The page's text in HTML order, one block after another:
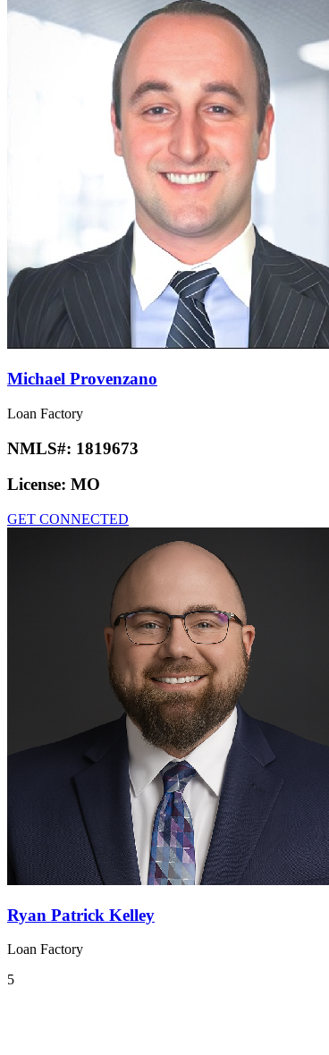
Michael Provenzano
Loan Factory
NMLS#: 1819673
License: MO
GET CONNECTED
Ryan Patrick Kelley
Loan Factory
5